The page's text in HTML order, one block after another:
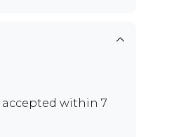
accepted within 7